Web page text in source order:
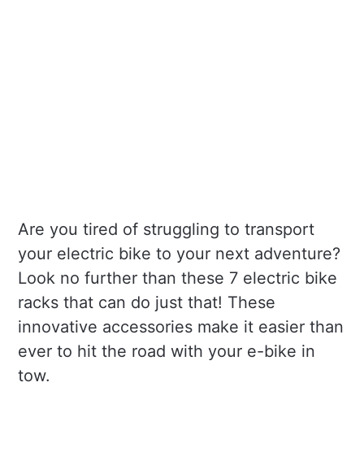
Are you tired of struggling to transport
your electric bike to your next adventure?
Look no further than these 7 electric bike
racks that can do just that! These
innovative accessories make it easier than
ever to hit the road with your e-bike in
tow.